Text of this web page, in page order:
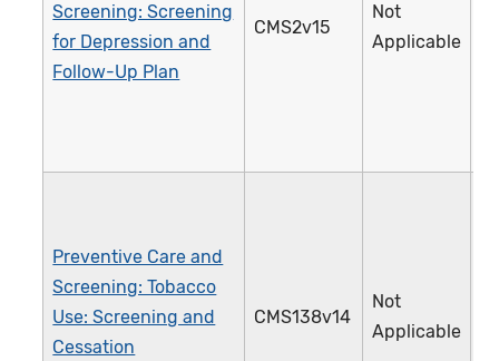
Screening: Screening
for Depression and
Follow-Up Plan
CMS2v15
Not
Applicable
Preventive Care and
Screening: Tobacco
Use: Screening and
Cessation
CMS138v14
Not
Applicable